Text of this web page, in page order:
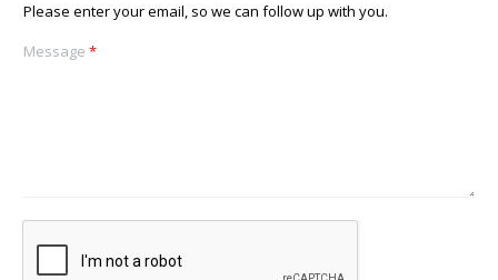
Please enter your email, so we can follow up with you.
Message *